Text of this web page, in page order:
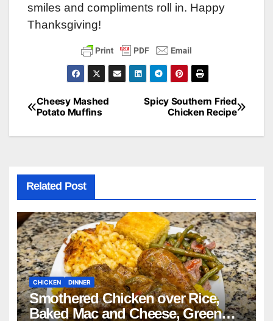
smiles and compliments roll in. Happy
Thanksgiving!
Post
navigation
Spicy Southern Fried
Chicken Recipe
Cheesy Mashed
Potato Muffins
Related Post
CHICKEN DINNER
Smothered Chicken over Rice,
Baked Mac and Cheese, Green